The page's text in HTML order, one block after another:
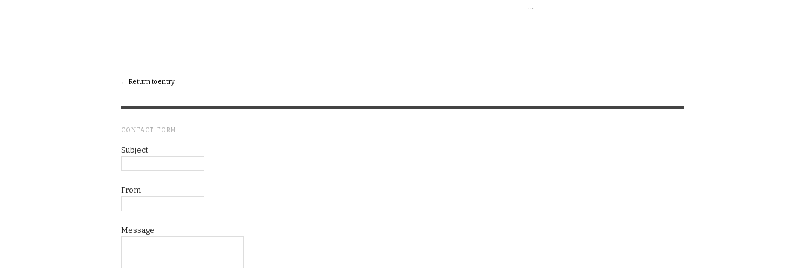
← Return to entry
CONTACT FORM
Subject
From
Message